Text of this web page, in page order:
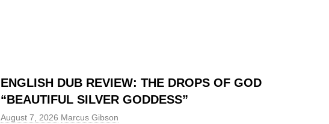
ENGLISH DUB REVIEW: THE DROPS OF GOD
“BEAUTIFUL SILVER GODDESS”
August 7, 2026 Marcus Gibson